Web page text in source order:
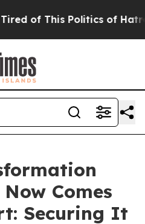
of This Politics of Hatred”
Comes
Securing It